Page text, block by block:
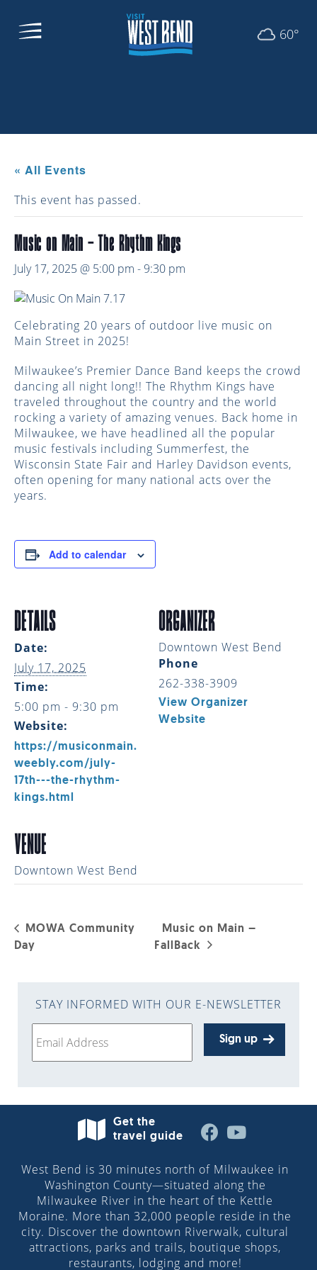
60°
« All Events
This event has passed.
Music on Main – The Rhythm Kings
July 17, 2025 @ 5:00 pm - 9:30 pm
Celebrating 20 years of outdoor live music on
Main Street in 2025!
Milwaukee’s Premier Dance Band keeps the crowd
dancing all night long!! ​The Rhythm Kings have
traveled throughout the country and the world
rocking a variety of amazing venues. Back home in
Milwaukee, we have headlined all the popular
music festivals including Summerfest, the
Wisconsin State Fair and Harley Davidson events,
often opening for many national acts over the
years.
Add to calendar
DETAILS
Date:
July 17, 2025
Time:
5:00 pm - 9:30 pm
Website:
https://musiconmain.
weebly.com/july-
17th---the-rhythm-
kings.html
ORGANIZER
Downtown West Bend
Phone
262-338-3909
View Organizer
Website
VENUE
Downtown West Bend
MOWA Community
Day
Music on Main –
FallBack
STAY INFORMED WITH OUR E-NEWSLETTER
Sign up
Get the
travel guide
West Bend is 30 minutes north of Milwaukee in
Washington County—situated along the
Milwaukee River in the heart of the Kettle
Moraine. More than 32,000 people reside in the
city. Discover the downtown Riverwalk, cultural
attractions, parks and trails, boutique shops,
restaurants, lodging and more!